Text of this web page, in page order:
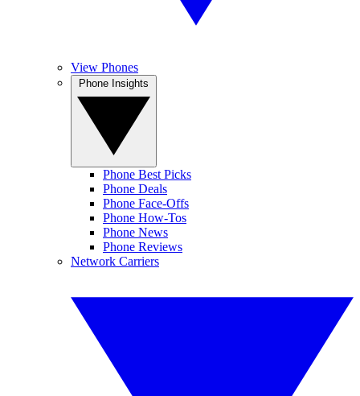
View Phones
Phone Best Picks
Phone Deals
Phone Face-Offs
Phone How-Tos
Phone News
Phone Reviews
Network Carriers